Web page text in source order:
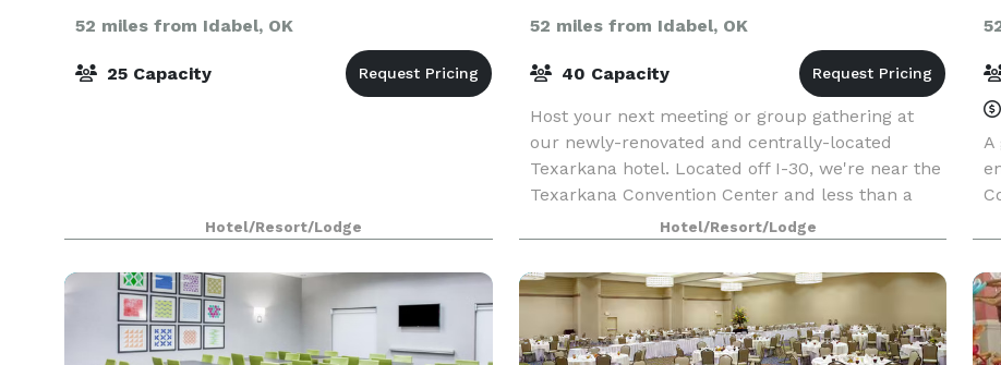
52 miles from Idabel, OK
25 Capacity
Hotel/Resort/Lodge
52 miles from Idabel, OK
40 Capacity
Host your next meeting or group gathering at
our newly-renovated and centrally-located
Texarkana hotel. Located off I-30, we're near the
Texarkana Convention Center and less than a
half mile from shopping and dining at Central
Mall. Downtow
Hotel/Resort/Lodge
A